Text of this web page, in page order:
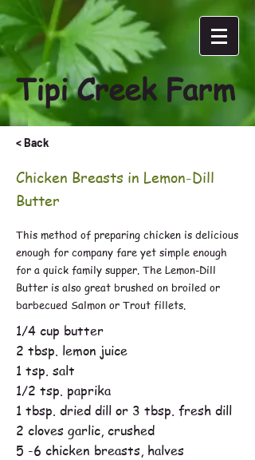
Tipi Creek Farm
< Back
Chicken Breasts in Lemon-Dill
Butter
This method of preparing chicken is delicious
enough for company fare yet simple enough
for a quick family supper. The Lemon-Dill
Butter is also great brushed on broiled or
barbecued Salmon or Trout fillets.
1/4 cup butter
2 tbsp. lemon juice
1 tsp. salt
1/2 tsp. paprika
1 tbsp. dried dill or 3 tbsp. fresh dill
2 cloves garlic, crushed
5 -6 chicken breasts, halves